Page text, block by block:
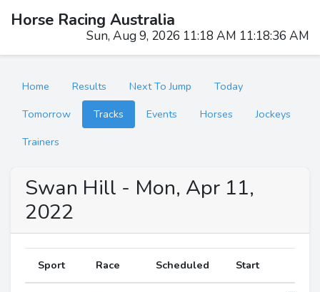
Horse Racing Australia
Sun, Aug 9, 2026 11:18 AM 11:18:37 AM
Home Results Next To Jump
Today
Tomorrow
Tracks Events Horses
Jockeys
Trainers
Swan Hill - Mon, Apr 11,
2022
Sport Race Scheduled Start